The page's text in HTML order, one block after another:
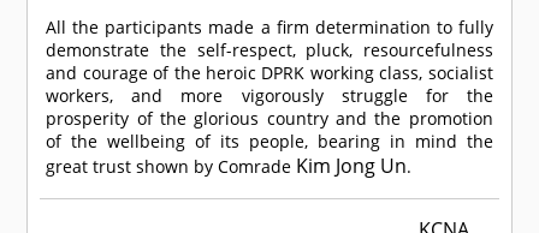
All the participants made a firm determination to fully
demonstrate the self-respect, pluck, resourcefulness
and courage of the heroic DPRK working class, socialist
workers, and more vigorously struggle for the
prosperity of the glorious country and the promotion
of the wellbeing of its people, bearing in mind the
great trust shown byComrade Kim Jong Un.